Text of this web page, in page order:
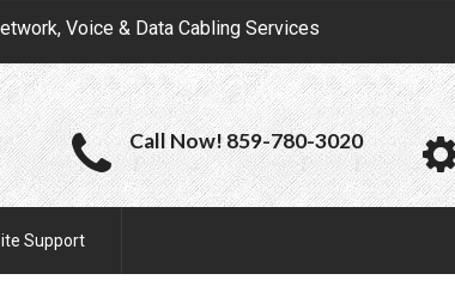
Voice & Data Cabling Services
Call Now! 859-780-3020
Support